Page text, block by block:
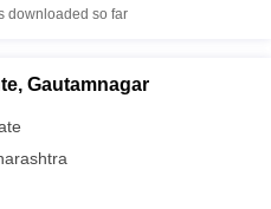
downloaded so far
Gautamnagar